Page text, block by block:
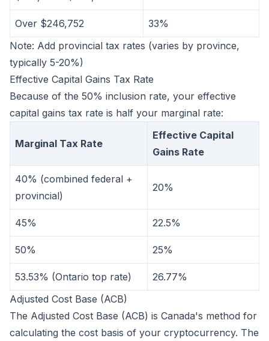
Over $246,752
33%
Note: Add provincial tax rates (varies by province,
typically 5-20%)
Effective Capital Gains Tax Rate
Because of the 50% inclusion rate, your effective
capital gains tax rate is half your marginal rate:
Marginal Tax Rate
Effective Capital
Gains Rate
40% (combined federal +
provincial)
20%
45% 22.5%
50% 25%
53.53% (Ontario top rate)
26.77%
Adjusted Cost Base (ACB)
The Adjusted Cost Base (ACB) is Canada's method for
calculating the cost basis of your cryptocurrency. The